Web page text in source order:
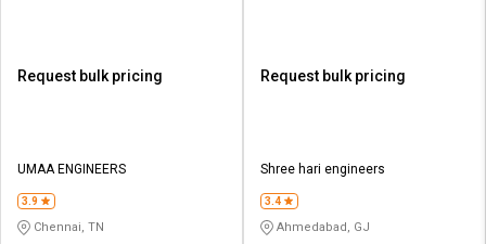
Request bulk pricing
UMAA ENGINEERS
3.9
Chennai, TN
Request bulk pricing
Shree hari engineers
3.4
Ahmedabad, GJ